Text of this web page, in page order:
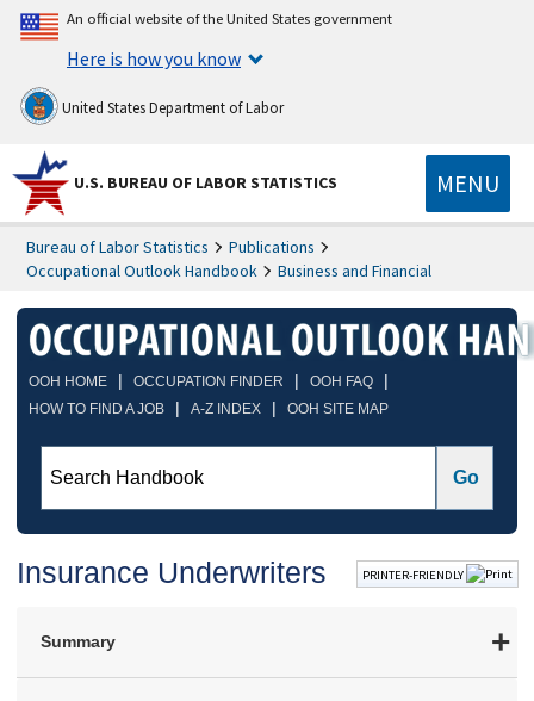
An official website of the United States government
Here is how you know
United States Department of Labor
U.S. BUREAU OF LABOR STATISTICS MENU
Bureau of Labor Statistics
Publications
Occupational Outlook Handbook
Business and Financial
OOH HOME | OCCUPATION FINDER | OOH FAQ |
HOW TO FIND A JOB | A-Z INDEX | OOH SITE MAP
Insurance Underwriters PRINTER-FRIENDLY
Summary